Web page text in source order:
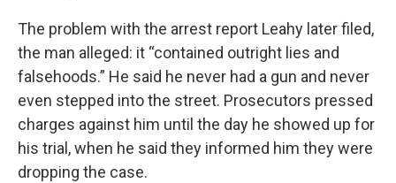
The problem with the arrest report Leahy later filed,
the man alleged: it “contained outright lies and
falsehoods.” He said he never had a gun and never
even stepped into the street. Prosecutors pressed
charges against him until the day he showed up for
his trial, when he said they informed him they were
dropping the case.